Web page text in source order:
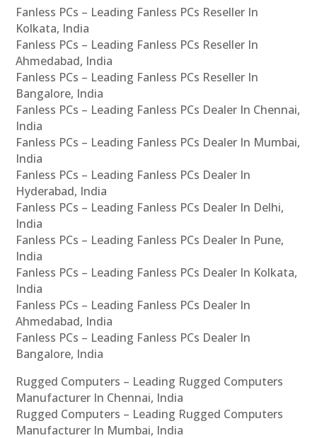
Fanless PCs – Leading Fanless PCs Reseller In
Kolkata, India
Fanless PCs – Leading Fanless PCs Reseller In
Ahmedabad, India
Fanless PCs – Leading Fanless PCs Reseller In
Bangalore, India
Fanless PCs – Leading Fanless PCs Dealer In Chennai,
India
Fanless PCs – Leading Fanless PCs Dealer In Mumbai,
India
Fanless PCs – Leading Fanless PCs Dealer In
Hyderabad, India
Fanless PCs – Leading Fanless PCs Dealer In Delhi,
India
Fanless PCs – Leading Fanless PCs Dealer In Pune,
India
Fanless PCs – Leading Fanless PCs Dealer In Kolkata,
India
Fanless PCs – Leading Fanless PCs Dealer In
Ahmedabad, India
Fanless PCs – Leading Fanless PCs Dealer In
Bangalore, India
Rugged Computers – Leading Rugged Computers
Manufacturer In Chennai, India
Rugged Computers – Leading Rugged Computers
Manufacturer In Mumbai, India